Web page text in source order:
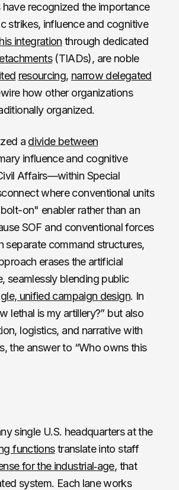
recognized the importance
strikes, influence and cognitive
integration through dedicated
(TIADs), are noble
resourcing, narrow delegated
how other organizations
organized.
a divide between
influence and cognitive
Affairs—within Special
where conventional units
on" enabler rather than an
SOF and conventional forces
separate command structures,
erases the artificial
seamlessly blending public
unified campaign design. In
lethal is my artillery?” but also
logistics, and narrative with
the answer to “Who owns this
single U.S. headquarters at the
functionstranslate into staff
for the industrial‑age, that
system. Each lane works